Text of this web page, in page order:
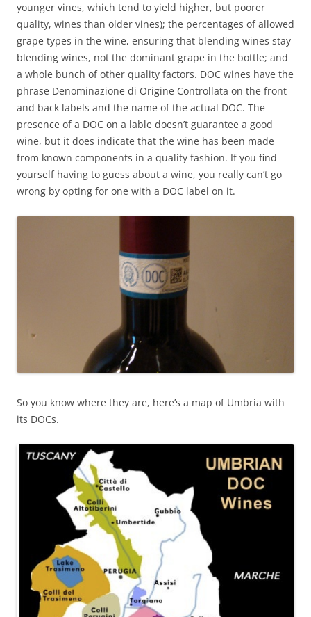
younger vines, which tend to yield higher, but poorer
quality, wines than older vines); the percentages of allowed
grape types in the wine, ensuring that blending wines stay
blending wines, not the dominant grape in the bottle; and
a whole bunch of other quality factors. DOC wines have the
phrase Denominazione di Origine Controllata on the front
and back labels and the name of the actual DOC. The
presence of a DOC on a lable doesn’t guarantee a good
wine, but it does indicate that the wine has been made
from known components in a quality fashion. If you find
yourself having to guess about a wine, you really can’t go
wrong by opting for one with a DOC label on it.
So you know where they are, here’s a map of Umbria with
its DOCs.